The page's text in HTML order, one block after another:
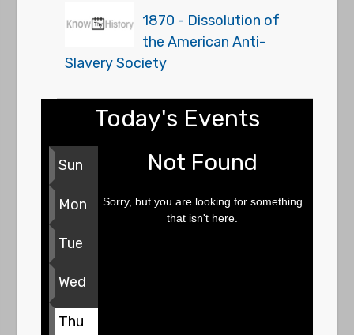
1870 - Dissolution of
the American Anti-
Slavery Society
Today's Events
Sun
Mon
Tue
Wed
Thu
Not Found
Sorry, but you are looking for something
that isn't here.